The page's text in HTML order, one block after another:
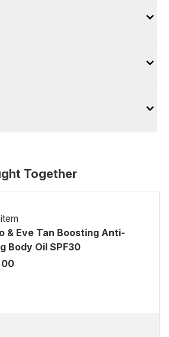
Together
& Eve Tan Boosting Anti-
Body Oil SPF30